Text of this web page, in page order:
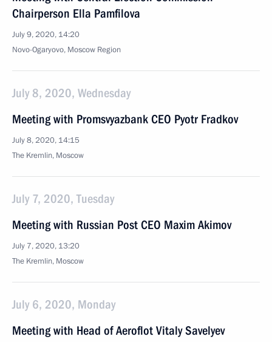
Chairperson Ella Pamfilova
July 9, 2020, 14:20
Novo-Ogaryovo, Moscow Region
July 8, 2020, Wednesday
Meeting with Promsvyazbank CEO Pyotr Fradkov
July 8, 2020, 14:15
The Kremlin, Moscow
July 7, 2020, Tuesday
Meeting with Russian Post CEO Maxim Akimov
July 7, 2020, 13:20
The Kremlin, Moscow
July 6, 2020, Monday
Meeting with Head of Aeroflot Vitaly Savelyev